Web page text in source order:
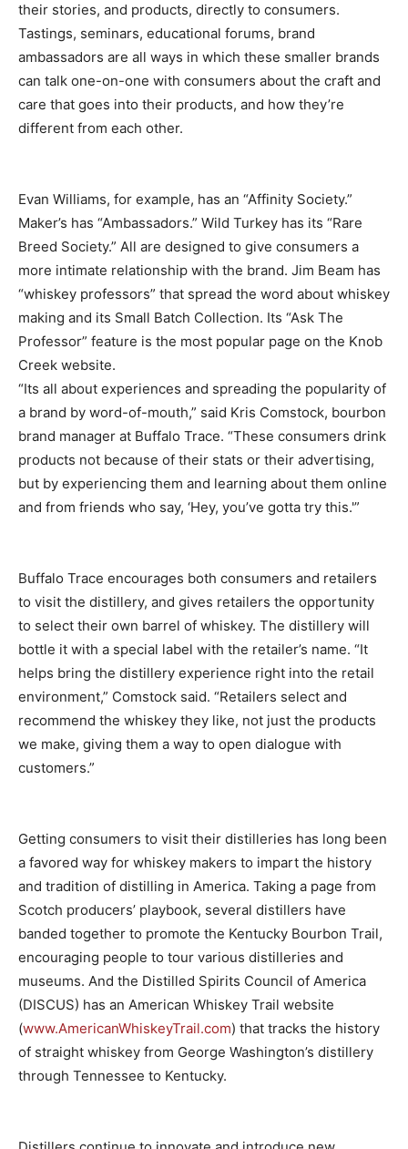
their stories, and products, directly to consumers.
Tastings, seminars, educational forums, brand
ambassadors are all ways in which these smaller brands
can talk one-on-one with consumers about the craft and
care that goes into their products, and how they’re
different from each other.
Evan Williams, for example, has an “Affinity Society.”
Maker’s has “Ambassadors.” Wild Turkey has its “Rare
Breed Society.” All are designed to give consumers a
more intimate relationship with the brand. Jim Beam has
“whiskey professors” that spread the word about whiskey
making and its Small Batch Collection. Its “Ask The
Professor” feature is the most popular page on the Knob
Creek website.
“Its all about experiences and spreading the popularity of
a brand by word-of-mouth,” said Kris Comstock, bourbon
brand manager at Buffalo Trace. “These consumers drink
products not because of their stats or their advertising,
but by experiencing them and learning about them online
and from friends who say, ‘Hey, you’ve gotta try this.'”
Buffalo Trace encourages both consumers and retailers
to visit the distillery, and gives retailers the opportunity
to select their own barrel of whiskey. The distillery will
bottle it with a special label with the retailer’s name. “It
helps bring the distillery experience right into the retail
environment,” Comstock said. “Retailers select and
recommend the whiskey they like, not just the products
we make, giving them a way to open dialogue with
customers.”
Getting consumers to visit their distilleries has long been
a favored way for whiskey makers to impart the history
and tradition of distilling in America. Taking a page from
Scotch producers’ playbook, several distillers have
banded together to promote the Kentucky Bourbon Trail,
encouraging people to tour various distilleries and
museums. And the Distilled Spirits Council of America
(DISCUS) has an American Whiskey Trail website
(www.AmericanWhiskeyTrail.com) that tracks the history
of straight whiskey from George Washington’s distillery
through Tennessee to Kentucky.